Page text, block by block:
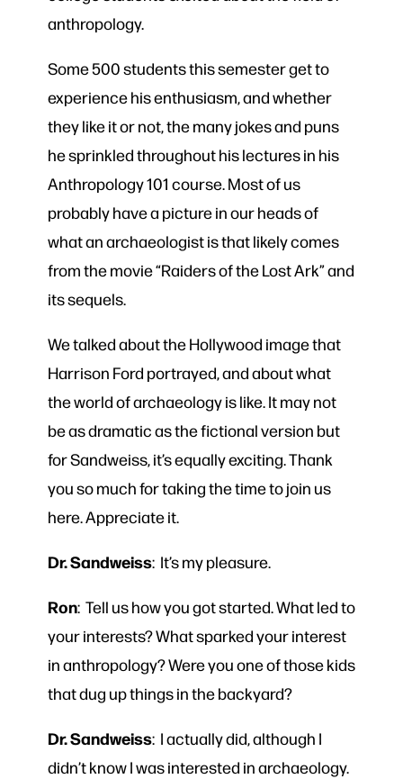
anthropology.
Some 500 students this semester get to
experience his enthusiasm, and whether
they like it or not, the many jokes and puns
he sprinkled throughout his lectures in his
Anthropology 101 course. Most of us
probably have a picture in our heads of
what an archaeologist is that likely comes
from the movie “Raiders of the Lost Ark” and
its sequels.
We talked about the Hollywood image that
Harrison Ford portrayed, and about what
the world of archaeology is like. It may not
be as dramatic as the fictional version but
for Sandweiss, it’s equally exciting. Thank
you so much for taking the time to join us
here. Appreciate it.
Dr. Sandweiss: It’s my pleasure.
Ron: Tell us how you got started. What led to
your interests? What sparked your interest
in anthropology? Were you one of those kids
that dug up things in the backyard?
Dr. Sandweiss: I actually did, although I
didn’t know I was interested in archaeology.